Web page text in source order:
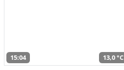
15:04 13,0 °C